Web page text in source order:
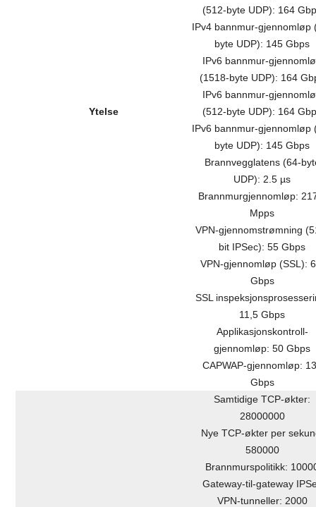
Ytelse
(512-byte UDP): 164
IPv4 bannmur-gjennomløp
byte UDP): 145 Gbps
IPv6 bannmur-
(1518-byte UDP): 164
IPv6 bannmur-
(512-byte UDP): 164
IPv6 bannmur-gjennomløp
byte UDP): 145 Gbps
Brannvegglatens (64-
UDP): 2.5 µs
Brannmurgjennomløp:
Mpps
VPN-gjennomstrømning
bit IPSec): 55 Gbps
VPN-gjennomløp (SSL):
Gbps
SSL
11,5 Gbps
Applikasjonskontroll-
gjennomløp: 50 Gbps
CAPWAP-gjennomløp:
Gbps
Samtidige TCP-økter:
28000000
Nye TCP-økter per
580000
Brannmurspolitikk:
Gateway-til-gateway
VPN-tunneller: 2000